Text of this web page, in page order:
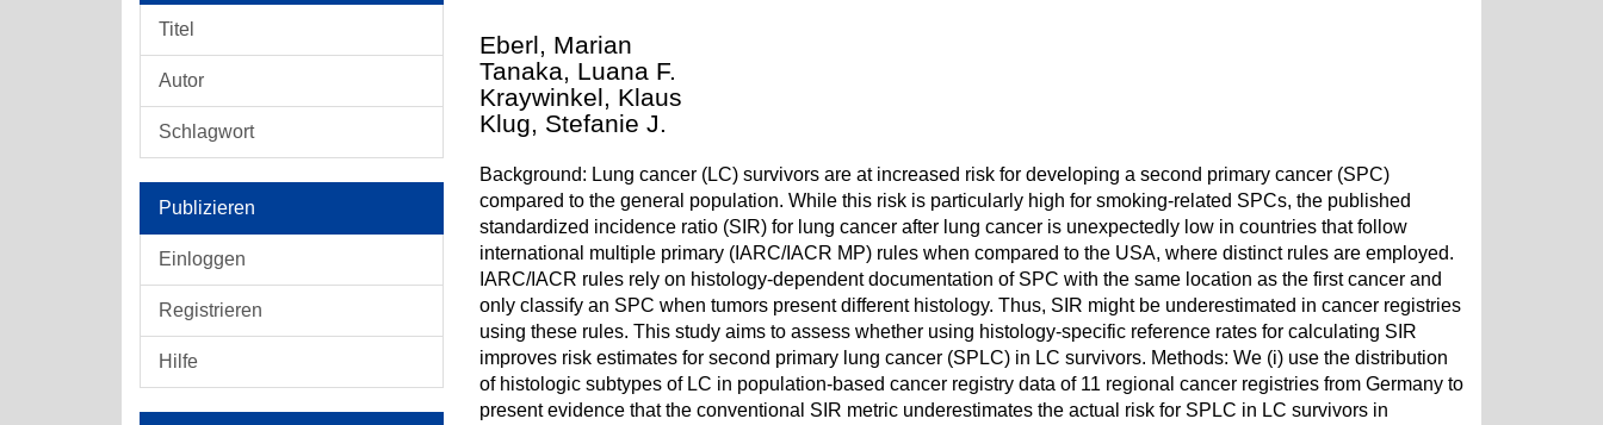
Titel
Autor
Schlagwort
Publizieren
Einloggen
Registrieren
Hilfe
Eberl, Marian
Tanaka, Luana F.
Kraywinkel, Klaus
Klug, Stefanie J.
Background: Lung cancer (LC) survivors are at increased risk for developing a second primary cancer (SPC)
compared to the general population. While this risk is particularly high for smoking-related SPCs, the published
standardized incidence ratio (SIR) for lung cancer after lung cancer is unexpectedly low in countries that follow
international multiple primary (IARC/IACR MP) rules when compared to the USA, where distinct rules are employed.
IARC/IACR rules rely on histology-dependent documentation of SPC with the same location as the first cancer and
only classify an SPC when tumors present different histology. Thus, SIR might be underestimated in cancer registries
using these rules. This study aims to assess whether using histology-specific reference rates for calculating SIR
improves risk estimates for second primary lung cancer (SPLC) in LC survivors. Methods: We (i) use the distribution
of histologic subtypes of LC in population-based cancer registry data of 11 regional cancer registries from Germany to
present evidence that the conventional SIR metric underestimates the actual risk for SPLC in LC survivors in